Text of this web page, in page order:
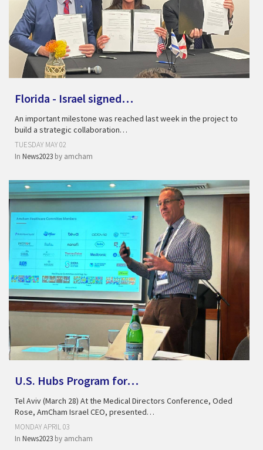
Florida - Israel signed…
An important milestone was reached last week in the project to
build a strategic collaboration…
TUESDAY MAY 02
In News2023 by amcham
U.S. Hubs Program for…
Tel Aviv (March 28) At the Medical Directors Conference, Oded
Rose, AmCham Israel CEO, presented…
MONDAY APRIL 03
In News2023 by amcham